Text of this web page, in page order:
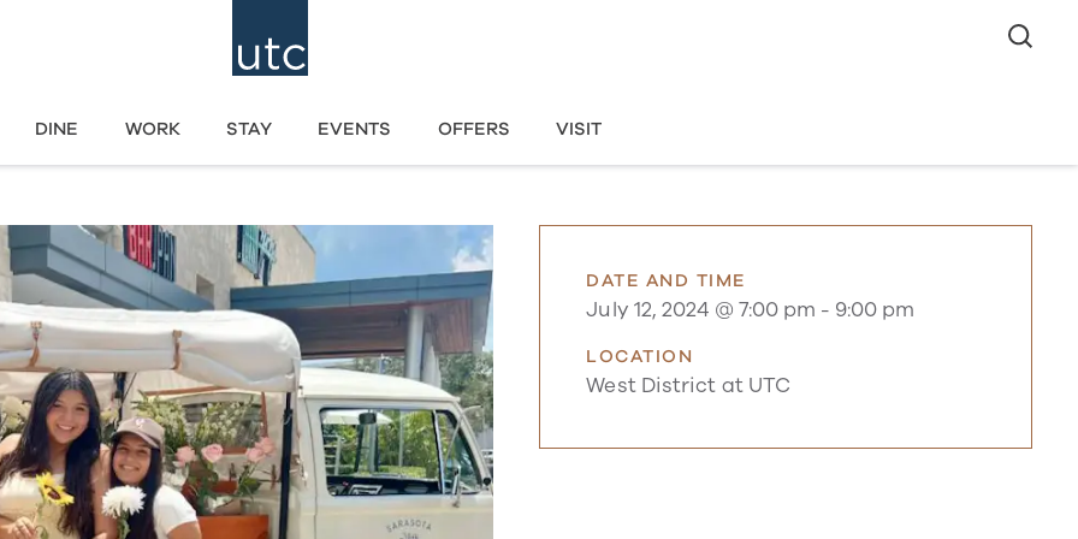
DINE WORK STAY EVENTS OFFERS VISIT
DATE AND TIME
July 12, 2024 @ 7:00 pm - 9:00 pm
LOCATION
West District at UTC